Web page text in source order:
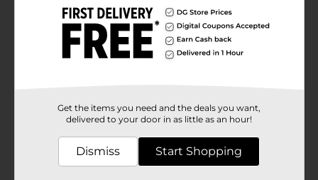
whimsical pattern, adorned with delicate yellow, red,
and white flowers, creates a cheerful and inviting
atmosphere.Measuring an extra extra small size, this
rectangular storage box is great for stashing away a
variety of items, from stationery and craft supplies to
easily accessible.Crafted from sturdy materials, this
box is designed to withstand daily use while
maintaining its charming appearance. The smooth
exterior is easy to clean, making it a practical addition
to any room. Whether placed on a shelf, desk, or
Get the items you need and the deals you want,
delivered to your door in as little as an hour!
Dismiss Start Shopping